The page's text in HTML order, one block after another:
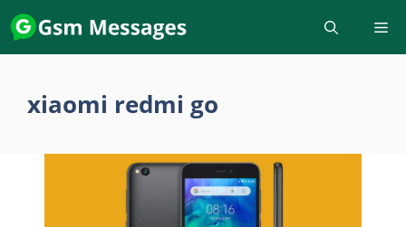
Skip
to
content
xiaomi redmi go